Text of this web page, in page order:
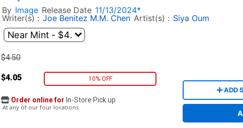
By Image Release Date 11/13/2024*
Writer(s) : Joe Benitez M.M. Chen Artist(s) : Siya Oum
$4.50
$4.05 10% OFF
ADD
Order online for In-Store Pick up
At any of our four locations